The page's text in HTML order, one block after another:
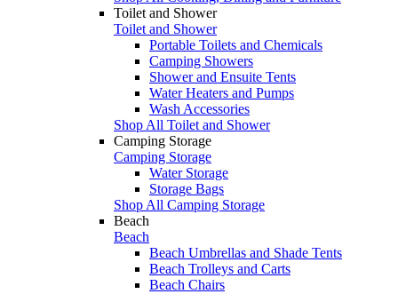
Toilet and Shower
Toilet and Shower
Portable Toilets and Chemicals
Camping Showers
Shower and Ensuite Tents
Water Heaters and Pumps
Wash Accessories
Shop All Toilet and Shower
Camping Storage
Camping Storage
Water Storage
Storage Bags
Shop All Camping Storage
Beach
Beach
Beach Umbrellas and Shade Tents
Beach Trolleys and Carts
Beach Chairs